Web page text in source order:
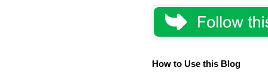
How to Use this Blog